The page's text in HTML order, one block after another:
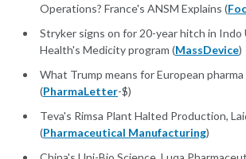
Operations? France's ANSM Explains (
Stryker signs on for 20-year hitch in
Health's Medicity program (MassDevice)
What Trump means for European
(PharmaLetter-$)
Teva's Rimsa Plant Halted Production,
(Pharmaceutical Manufacturing)